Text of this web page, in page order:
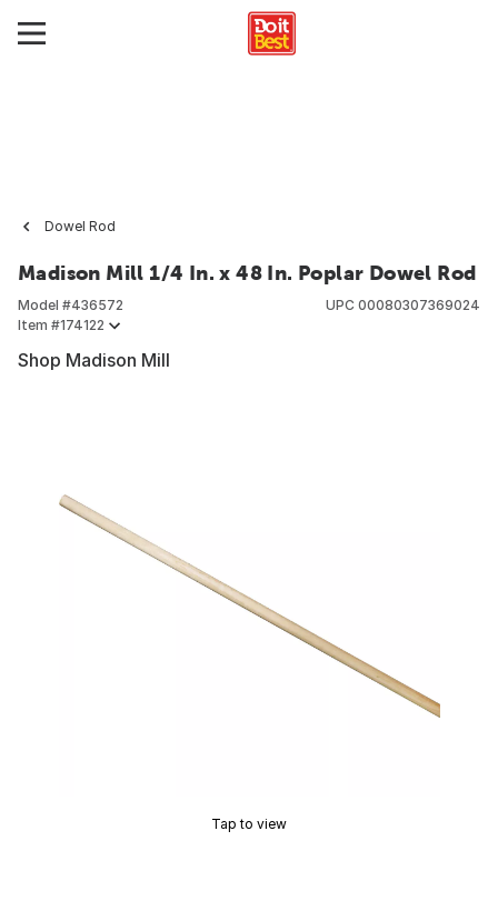
Dowel Rod
Madison Mill 1/4 In. x 48 In. Poplar Dowel Rod
Model #436572
Item #174122
UPC 00080307369024
Shop Madison Mill
Tap to view